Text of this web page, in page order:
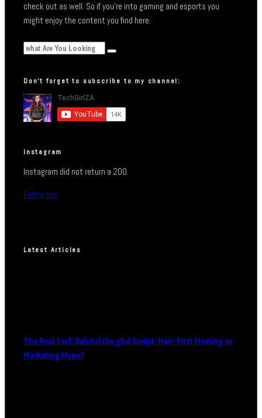
check out as well. So if you’re into gaming and esports you
might enjoy the content you find here.
Don’t forget to subscribe to my channel:
Instagram
Instagram did not return a 200.
Follow Me!
Latest Articles
The Real Tech Behind the ghd Sculpt: Hair-First Heating or
Marketing Hype?